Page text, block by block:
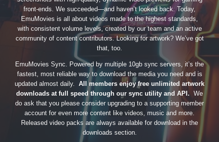
front-ends. We succeeded—and haven’t looked back. Today,
EmuMovies is all about videos made to the highest standards,
with consistent volume levels, created by our team and an active
community of content contributors. Looking for artwork? We’ve got
that, too.
EmuMovies Sync. Powered by multiple 10gb sync servers, it’s the
fastest, most reliable way to download the media you need and is
updated almost daily. All members enjoy free unlimited artwork
downloads at full speed through our sync utility and API. We
do ask that you please consider upgrading to a supporting member
account for even more content like videos, music and more.
Released video packs are always available for download in the
downloads section.